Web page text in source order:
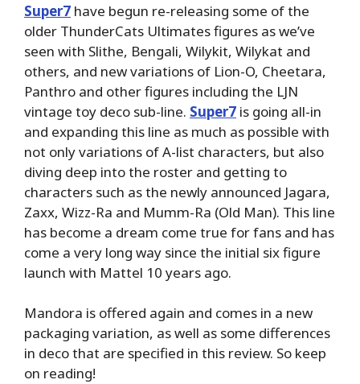
Super7 have begun re-releasing some of the
older ThunderCats Ultimates figures as we’ve
seen with Slithe, Bengali, Wilykit, Wilykat and
others, and new variations of Lion-O, Cheetara,
Panthro and other figures including the LJN
vintage toy deco sub-line. Super7 is going all-in
and expanding this line as much as possible with
not only variations of A-list characters, but also
diving deep into the roster and getting to
characters such as the newly announced Jagara,
Zaxx, Wizz-Ra and Mumm-Ra (Old Man). This line
has become a dream come true for fans and has
come a very long way since the initial six figure
launch with Mattel 10 years ago.
Mandora is offered again and comes in a new
packaging variation, as well as some differences
in deco that are specified in this review. So keep
on reading!